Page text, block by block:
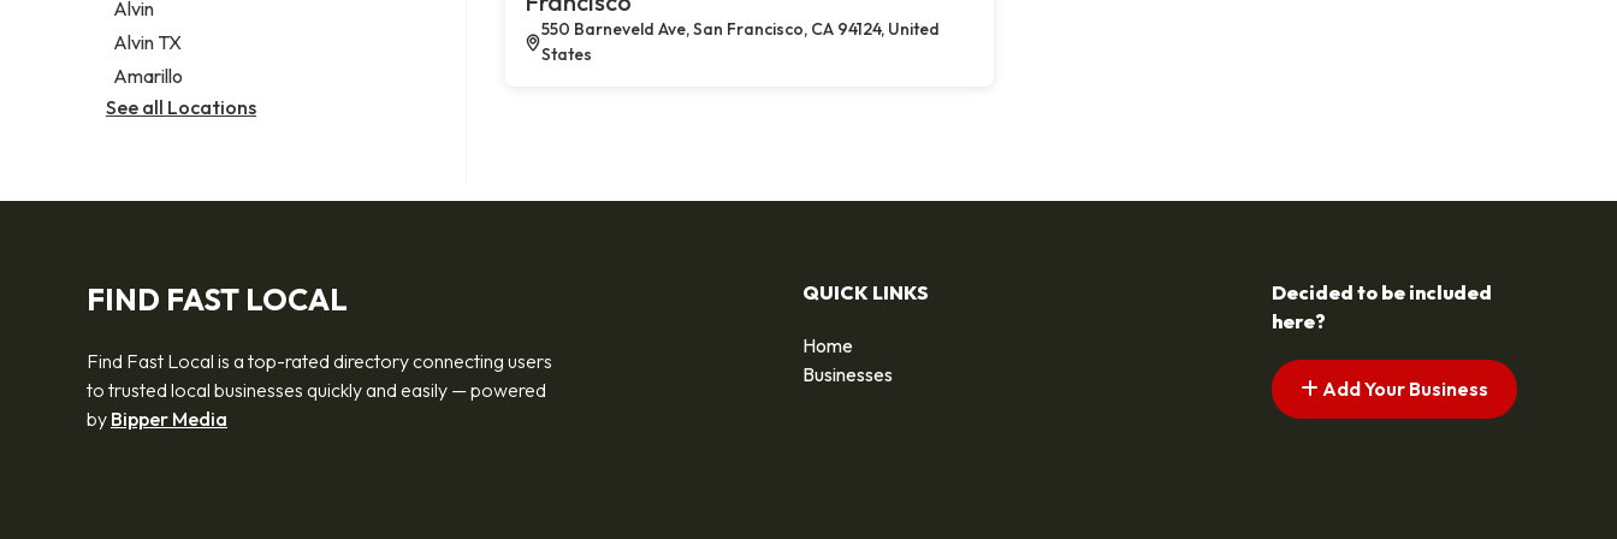
Alvin
Alvin TX
Amarillo
See all Locations
550 Barneveld Ave, San Francisco, CA 94124, United
States
FIND FAST LOCAL
Find Fast Local is a top-rated directory connecting users
to trusted local businesses quickly and easily — powered
by Bipper Media
QUICK LINKS
Home
Businesses
Decided to be included
here?
Add Your Business